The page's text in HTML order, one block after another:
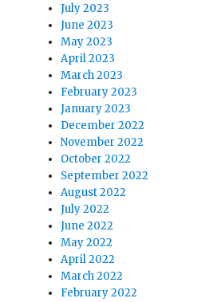
July 2023
June 2023
May 2023
April 2023
March 2023
February 2023
January 2023
December 2022
November 2022
October 2022
September 2022
August 2022
July 2022
June 2022
May 2022
April 2022
March 2022
February 2022